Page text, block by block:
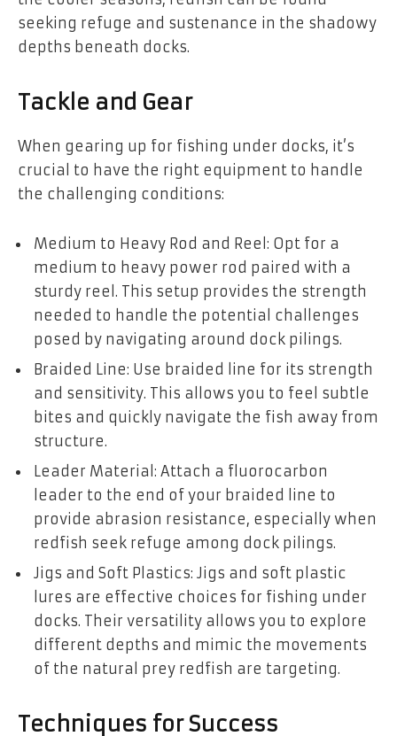
seeking refuge and sustenance in the shadowy
depths beneath docks.
Tackle and Gear
When gearing up for fishing under docks, it’s
crucial to have the right equipment to handle
the challenging conditions:
Medium to Heavy Rod and Reel: Opt for a
medium to heavy power rod paired with a
sturdy reel. This setup provides the strength
needed to handle the potential challenges
posed by navigating around dock pilings.
Braided Line: Use braided line for its strength
and sensitivity. This allows you to feel subtle
bites and quickly navigate the fish away from
structure.
Leader Material: Attach a fluorocarbon
leader to the end of your braided line to
provide abrasion resistance, especially when
redfish seek refuge among dock pilings.
Jigs and Soft Plastics: Jigs and soft plastic
lures are effective choices for fishing under
docks. Their versatility allows you to explore
different depths and mimic the movements
of the natural prey redfish are targeting.
Techniques for Success